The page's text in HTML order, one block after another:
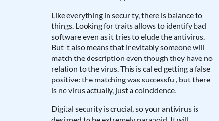
Like everything in security, there is balance to
things. Looking for traits allows to identify bad
software even as it tries to elude the antivirus.
But it also means that inevitably someone will
match the description even though they have no
relation to the virus. This is called getting a false
positive: the matching was successful, but there
is no virus actually, just a coincidence.
Digital security is crucial, so your antivirus is